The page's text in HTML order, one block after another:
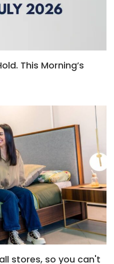
This Morning’s
stores, so you can't